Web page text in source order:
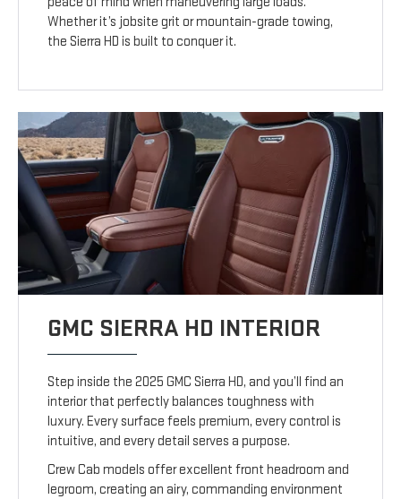
Whether it’s jobsite grit or mountain-grade towing,
the Sierra HD is built to conquer it.
GMC SIERRA HD INTERIOR
Step inside the 2025 GMC Sierra HD, and you’ll find an
interior that perfectly balances toughness with
luxury. Every surface feels premium, every control is
intuitive, and every detail serves a purpose.
Crew Cab models offer excellent front headroom and
legroom, creating an airy, commanding environment